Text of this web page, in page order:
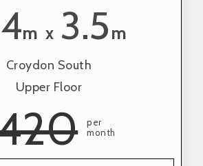
m x 3.5m
Croydon South
Upper Floor
per
month